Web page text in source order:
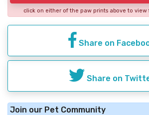
click on either of the paw prints above to
Share on
Share on
Join our Pet Community